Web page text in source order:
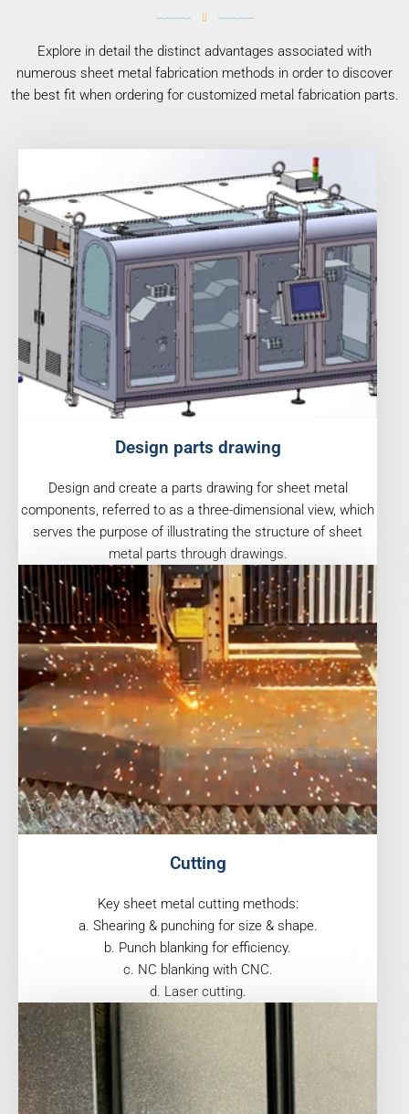
Explore in detail the distinct advantages associated with
numerous sheet metal fabrication methods in order to discover
the best fit when ordering for customized metal fabrication parts.
Design parts drawing
Design and create a parts drawing for sheet metal
components, referred to as a three-dimensional view, which
serves the purpose of illustrating the structure of sheet
metal parts through drawings.
Cutting
Key sheet metal cutting methods:
a. Shearing & punching for size & shape.
b. Punch blanking for efficiency.
c. NC blanking with CNC.
d. Laser cutting.